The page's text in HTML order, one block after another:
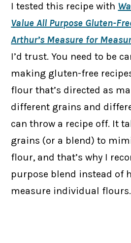
I tested this recipe with
Value All Purpose Gluten-
Arthur’s Measure for
I’d trust. You need to be
making gluten-free
flour that’s directed as
different grains and
can throw a recipe off. It
grains (or a blend) to
flour, and that’s why I
purpose blend instead of
measure individual flours.